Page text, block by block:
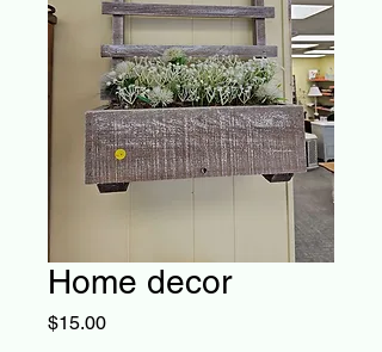
Home decor
$15.00Price